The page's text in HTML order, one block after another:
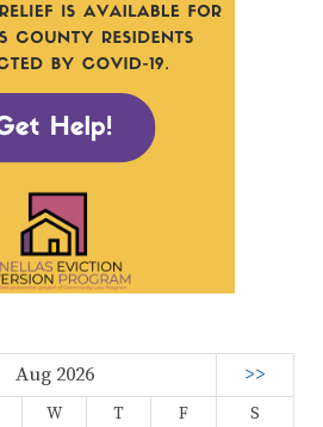
Aug 2026 >>
W T F
S